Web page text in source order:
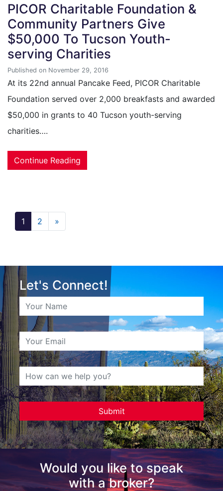
PICOR Charitable Foundation &
Community Partners Give
$50,000 To Tucson Youth-
serving Charities
Published on November 29, 2016
At its 22nd annual Pancake Feed, PICOR Charitable
Foundation served over 2,000 breakfasts and awarded
$50,000 in grants to 40 Tucson youth-serving
charities….
Continue Reading
1 2 »
Let's Connect!
Would you like to speak
with a broker?